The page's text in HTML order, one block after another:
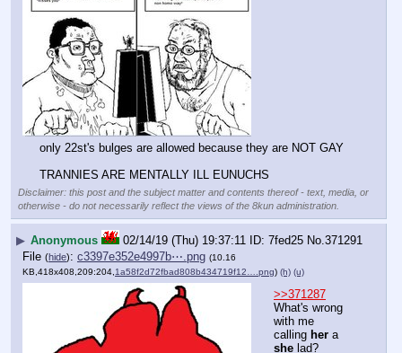
only 22st's bulges are allowed because they are NOT GAY
TRANNIES ARE MENTALLY ILL EUNUCHS
Disclaimer: this post and the subject matter and contents thereof - text, media, or
otherwise - do not necessarily reflect the views of the 8kun administration.
▶ Anonymous 02/14/19 (Thu) 19:37:11 7fed25 No. 371291
File (hide): c3397e352e4997b⋯.png (10.16
KB,418x408,209:204, 1a58f2d72fbad808b434719f12….png) (h) (u)
>>371287
What's wrong
with me
calling her
a
she lad?